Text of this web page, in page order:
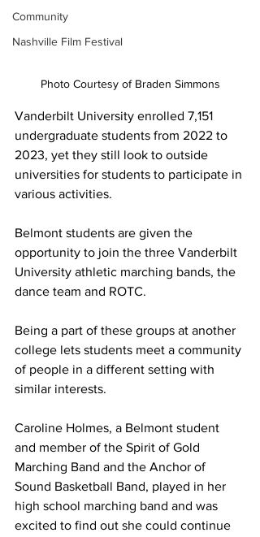
Community
Nashville Film Festival
Photo Courtesy of Braden Simmons
Vanderbilt University enrolled 7,151
undergraduate students from 2022 to
2023, yet they still look to outside
universities for students to participate in
various activities.
Belmont students are given the
opportunity to join the three Vanderbilt
University athletic marching bands, the
dance team and ROTC.
Being a part of these groups at another
college lets students meet a community
of people in a different setting with
similar interests.
Caroline Holmes, a Belmont student
and member of the Spirit of Gold
Marching Band and the Anchor of
Sound Basketball Band, played in her
high school marching band and was
excited to find out she could continue